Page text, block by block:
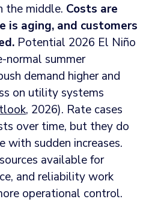
the middle. Costs are
is aging, and customers
Potential 2026 El Niño
normal summer
demand higher and
on utility systems
, 2026). Rate cases
over time, but they do
with sudden increases.
available for
and reliability work
operational control.